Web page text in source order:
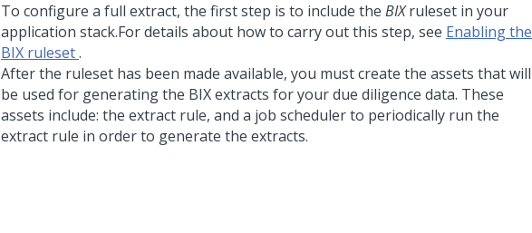
To configure a full extract, the first step is to include the BIXruleset in your
application stack.For details about how to carry out this step, see Enabling the
BIX ruleset.
After the ruleset has been made available, you must create the assets that will
be used for generating the BIX extracts for your due diligence data. These
assets include: the extract rule, and a job scheduler to periodically run the
extract rule in order to generate the extracts.